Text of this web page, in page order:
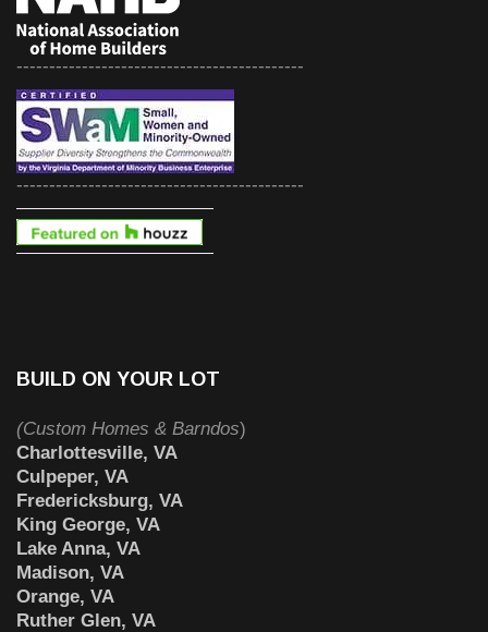
--------------------------------------------
--------------------------------------------
BUILD ON YOUR LOT
(Custom Homes & Barndos)
Charlottesville, VA
Culpeper, VA
Fredericksburg, VA
King George, VA
Lake Anna, VA
Madison, VA
Orange, VA
Ruther Glen, VA